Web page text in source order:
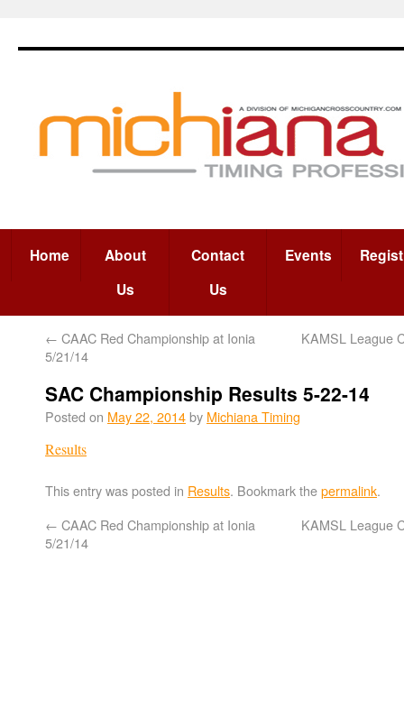
Home
About
Us
Contact
Us
Events
← CAAC Red Championship at Ionia
5/21/14
KAMSL League
SAC Championship Results 5-22-14
Posted on May 22, 2014by Michiana Timing
Results
This entry was posted in Results. Bookmark thepermalink.
← CAAC Red Championship at Ionia
5/21/14
KAMSL League